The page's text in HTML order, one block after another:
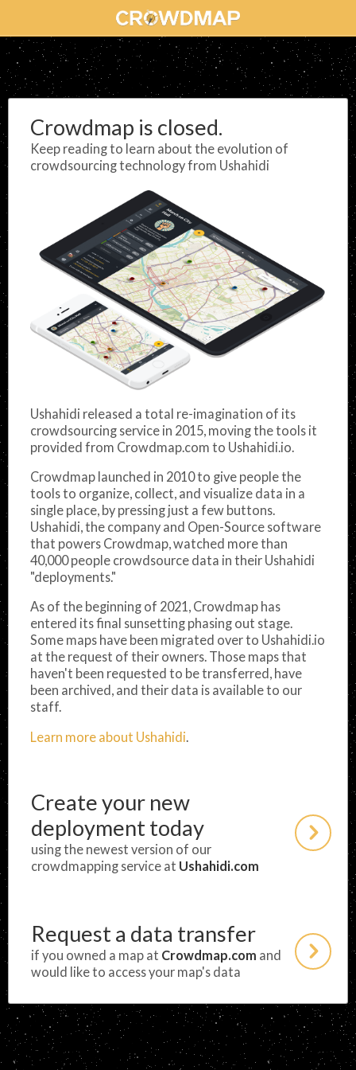
Crowdmap is closed.
Keep reading to learn about the evolution of
crowdsourcing technology from Ushahidi
Ushahidi released a total re-imagination of its
crowdsourcing service in 2015, moving the tools it
provided from Crowdmap.com to Ushahidi.io.
Crowdmap launched in 2010 to give people the
tools to organize, collect, and visualize data in a
single place, by pressing just a few buttons.
Ushahidi, the company and Open-Source software
that powers Crowdmap, watched more than
40,000 people crowdsource data in their Ushahidi
"deployments."
As of the beginning of 2021, Crowdmap has
entered its final sunsetting phasing out stage.
Some maps have been migrated over to Ushahidi.io
at the request of their owners. Those maps that
haven't been requested to be transferred, have
been archived, and their data is available to our
staff.
Learn more about Ushahidi
Create your new
deployment today
using the newest version of our
crowdmapping service at Ushahidi.com
Request a data transfer
if you owned a map at Crowdmap.com and
would like to access your map's data